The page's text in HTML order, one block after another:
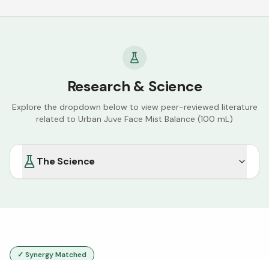
Research & Science
Explore the dropdown below to view peer-reviewed literature
related to Urban Juve Face Mist Balance (100 mL)
The Science
✓ Synergy Matched